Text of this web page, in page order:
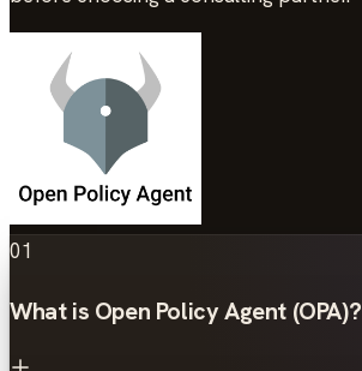
01
What is Open Policy Agent (OPA)?